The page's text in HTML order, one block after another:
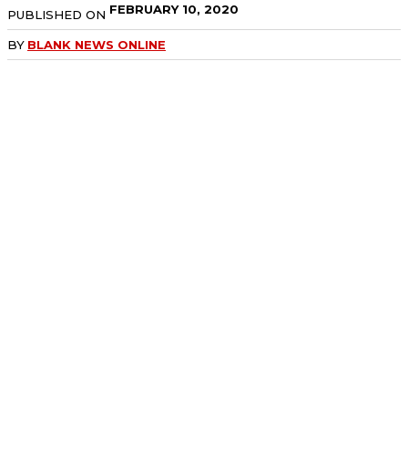
PUBLISHED ON FEBRUARY 10, 2020
BY BLANK NEWS ONLINE